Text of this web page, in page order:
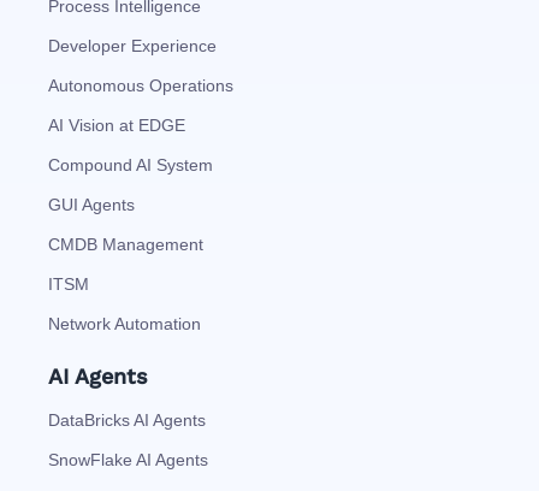
Process Intelligence
Developer Experience
Autonomous Operations
AI Vision at EDGE
Compound AI System
GUI Agents
CMDB Management
ITSM
Network Automation
AI Agents
DataBricks AI Agents
SnowFlake AI Agents